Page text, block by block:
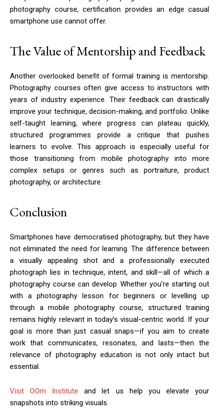
photography course, certification provides an edge casual
smartphone use cannot offer.
The Value of Mentorship and Feedback
Another overlooked benefit of formal training is mentorship.
Photography courses often give access to instructors with
years of industry experience. Their feedback can drastically
improve your technique, decision-making, and portfolio. Unlike
self-taught learning, where progress can plateau quickly,
structured programmes provide a critique that pushes
learners to evolve. This approach is especially useful for
those transitioning from mobile photography into more
complex setups or genres such as portraiture, product
photography, or architecture.
Conclusion
Smartphones have democratised photography, but they have
not eliminated the need for learning. The difference between
a visually appealing shot and a professionally executed
photograph lies in technique, intent, and skill—all of which a
photography course can develop. Whether you’re starting out
with a photography lesson for beginners or levelling up
through a mobile photography course, structured training
remains highly relevant in today’s visual-centric world. If your
goal is more than just casual snaps—if you aim to create
work that communicates, resonates, and lasts—then the
relevance of photography education is not only intact but
essential.
Visit OOm Institute and let us help you elevate your
snapshots into striking visuals.